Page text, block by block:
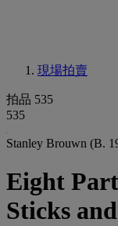
現場拍賣
拍品 535
535
Stanley Brouwn (B.
Eight
Sticks